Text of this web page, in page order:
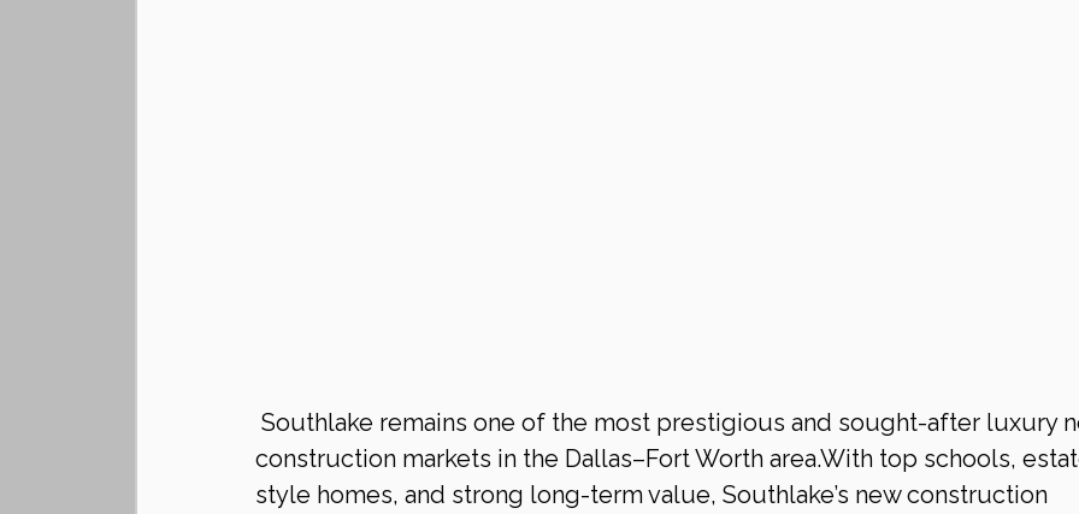
construction markets in the Dallas–Fort Worth area.With top schools,
style homes, and strong long-term value, Southlake’s new construction